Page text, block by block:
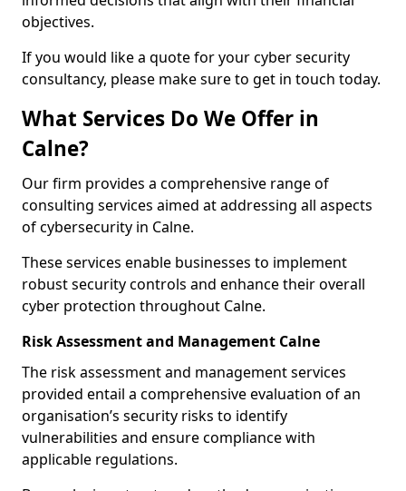
objectives.
If you would like a quote for your cyber security
consultancy, please make sure to get in touch today.
What Services Do We Offer in
Calne?
Our firm provides a comprehensive range of
consulting services aimed at addressing all aspects
of cybersecurity in Calne.
These services enable businesses to implement
robust security controls and enhance their overall
cyber protection throughout Calne.
Risk Assessment and Management Calne
The risk assessment and management services
provided entail a comprehensive evaluation of an
organisation’s security risks to identify
vulnerabilities and ensure compliance with
applicable regulations.